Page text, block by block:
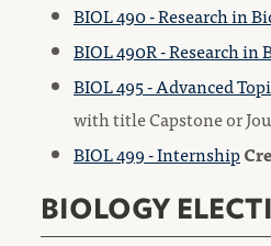
BIOL 490 - Research in
BIOL 490R - Research in
BIOL 495 - Advanced
with title Capstone or
BIOL 499 - Internship
BIOLOGY